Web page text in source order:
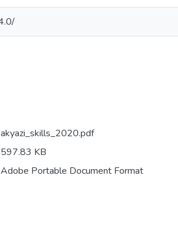
akyazi_skills_2020.pdf
597.83 KB
Adobe Portable Document Format